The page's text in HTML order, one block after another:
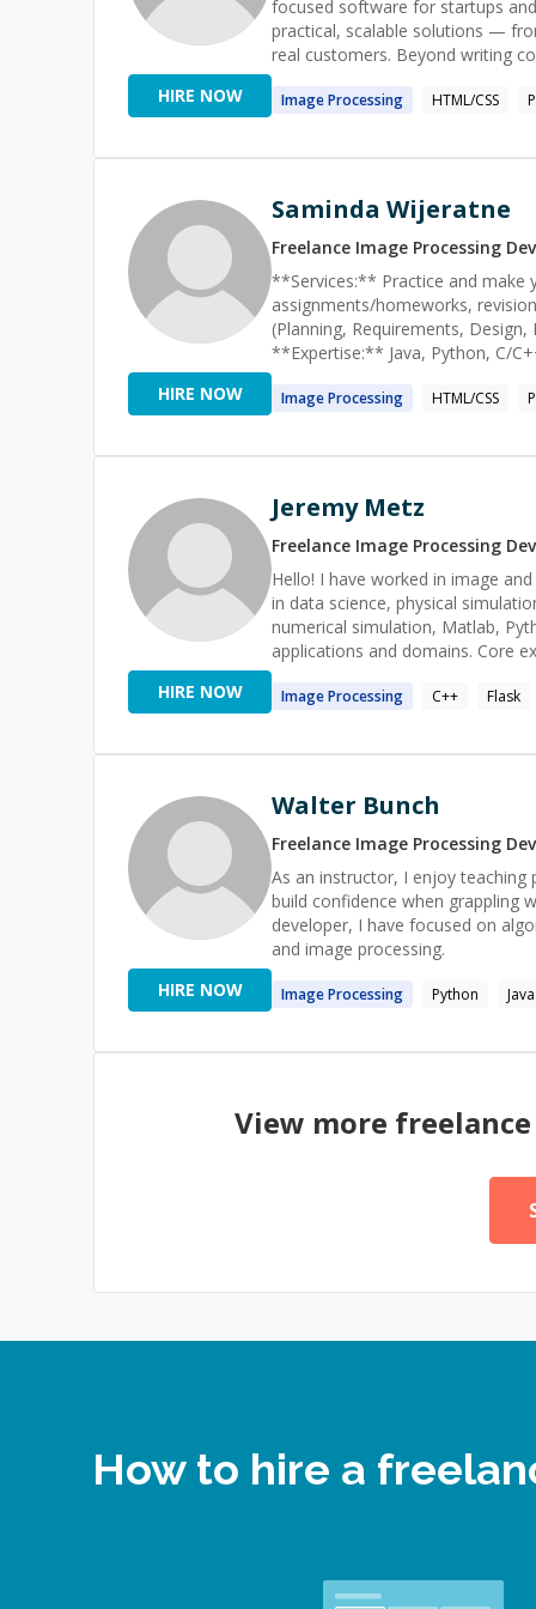
quality software. I am a process-
tasks effectively.
HIRE NOW
focused software for startups
practical, scalable solutions —
real customers. Beyond writing code, I enjoy solving challenging problems, improving development
difficult issue, designing a new
ImageProcessing HTML/CSS
HIRE NOW
Saminda Wijeratne
Freelance Image Processing
**Services:** Practice and make
assignments/homeworks,
(Planning, Requirements,
**Expertise:** Java, Python, C/
list/Heaps, Sequencing, BFS/
ImageProcessing HTML/CSS
HIRE NOW
Jeremy Metz
Freelance Image Processing
Hello! I have worked in image and data analysis at leading UK and US universities. Strong background
in data science, physical
numerical simulation, Matlab,
applications and domains. Core expertise in image and data analysis, UX, and data visualisation. FOSS
ImageProcessing C++ Flask
HIRE NOW
Walter Bunch
Freelance Image Processing
As an instructor, I enjoy teaching
build confidence when grappling
developer, I have focused on
and image processing.
ImageProcessing Python Java
View more freelance
How to hire a